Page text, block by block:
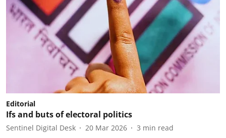
Editorial
Ifs and buts of electoral politics
Sentinel Digital Desk 20 Mar 2026 3 min read